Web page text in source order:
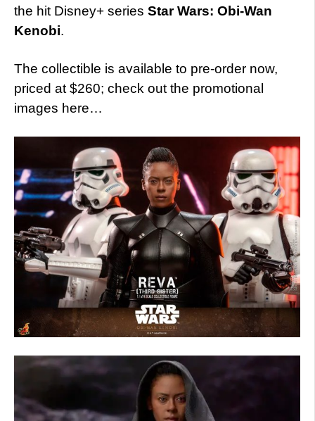
the hit Disney+ series Star Wars: Obi-Wan
Kenobi.
The collectible is available to pre-order now,
priced at $260; check out the promotional
images here…